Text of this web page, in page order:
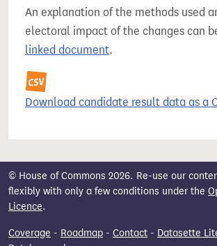
An explanation of the methods used
electoral impact of the changes can
linked document.
Download candidate result data as a
© House of Commons 2026. Re-use our
flexibly with only a few conditions under the
Licence.
Coverage - Roadmap - Contact - Datasette